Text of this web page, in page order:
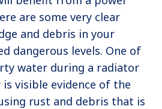
are some very clear
and debris in your
dangerous levels. One of
water during a radiator
visible evidence of the
rust and debris that is